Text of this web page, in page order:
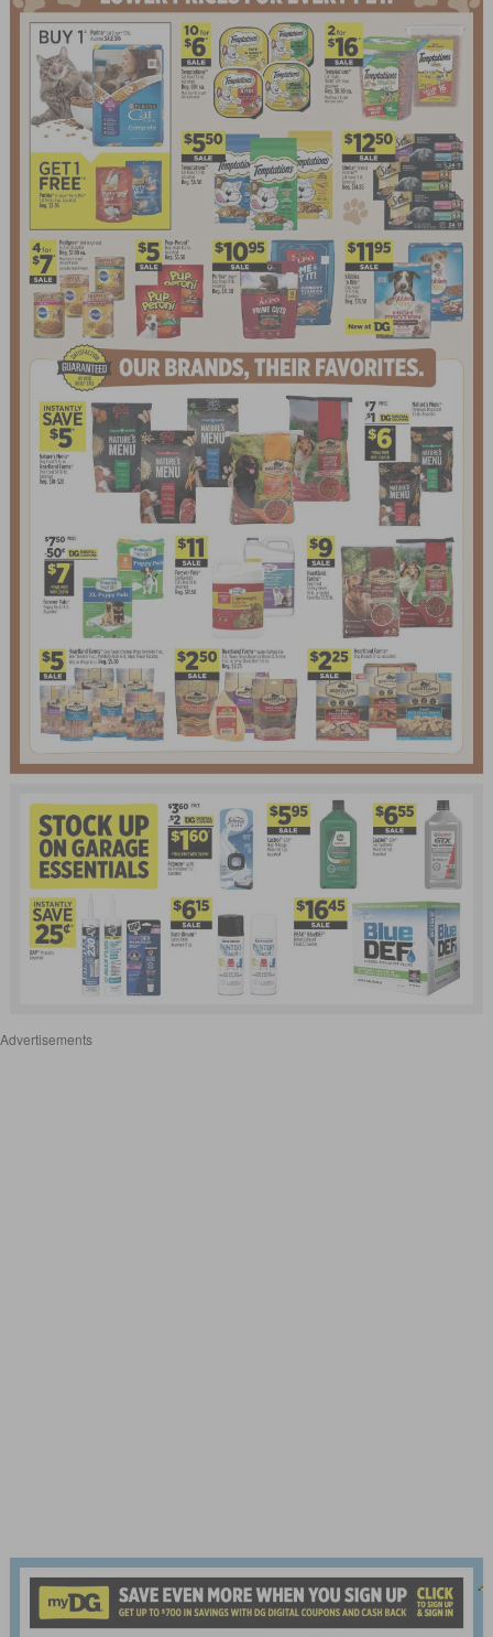
Advertisements